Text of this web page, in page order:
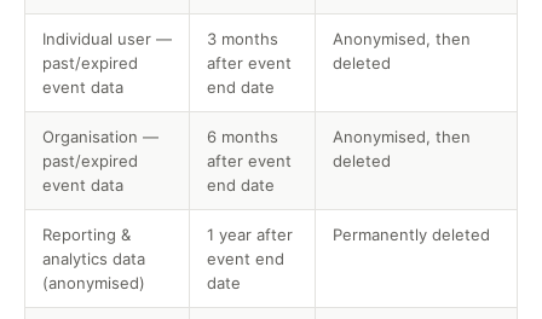
Individual user —
past/expired
event data
3 months
after event
end date
Anonymised, then
deleted
Organisation —
past/expired
event data
6 months
after event
end date
Anonymised, then
deleted
Reporting &
analytics data
(anonymised)
1 year after
event end
date
Permanently deleted